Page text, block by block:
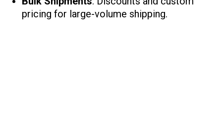
pricing for large-volume shipping.